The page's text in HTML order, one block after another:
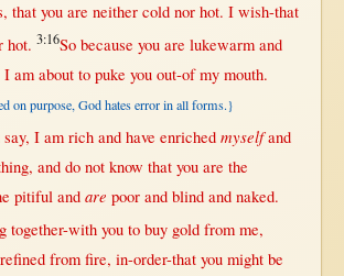
, thatyou are neither cold nor hot. I wish-that
hot. 3:16So because you are lukewarmand
I am aboutto puke you out-ofmy mouth.
on purpose, God hates error in all forms.}
say, I am richand have enriched myselfand
, and do not know thatyou are the
pitifuland are poorand blindand naked.
together-withyou to buy gold fromme,
refined from fire, in-order-thatyou mightbe